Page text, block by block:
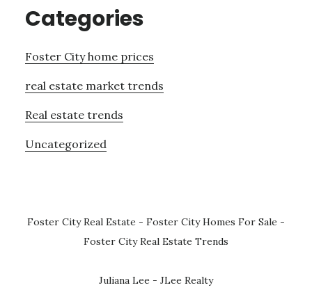
Categories
Foster City home prices
real estate market trends
Real estate trends
Uncategorized
Foster City Real Estate - Foster City Homes For Sale -
Foster City Real Estate Trends
Juliana Lee - JLee Realty